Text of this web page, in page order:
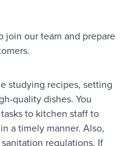
join our team and prepare
studying recipes, setting
quality dishes. You
to kitchen staff to
a timely manner. Also,
regulations. If